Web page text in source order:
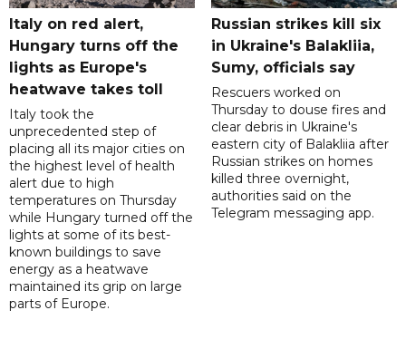
Italy on red alert,
Hungary turns off the
lights as Europe's
heatwave takes toll
Italy took the
unprecedented step of
placing all its major cities on
the highest level of health
alert due to high
temperatures on Thursday
while Hungary turned off the
lights at some of its best-
known buildings to save
energy as a heatwave
maintained its grip on large
parts of Europe.
Russian strikes kill six
in Ukraine's Balakliia,
Sumy, officials say
Rescuers worked on
Thursday to douse fires and
clear debris in Ukraine's
eastern city of Balakliia after
Russian strikes on homes
killed three overnight,
authorities said on the
Telegram messaging app.